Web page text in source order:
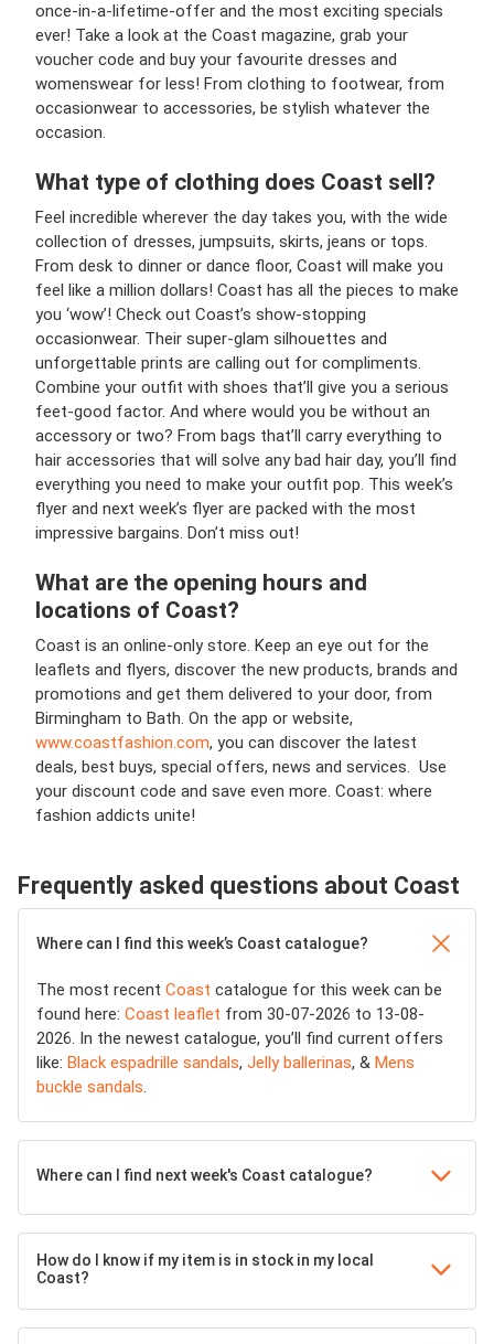
once-in-a-lifetime-offer and the most exciting specials
ever! Take a look at the Coast magazine, grab your
voucher code and buy your favourite dresses and
womenswear for less! From clothing to footwear, from
occasionwear to accessories, be stylish whatever the
occasion.
What type of clothing does Coast sell?
Feel incredible wherever the day takes you, with the wide
collection of dresses, jumpsuits, skirts, jeans or tops.
From desk to dinner or dance floor, Coast will make you
feel like a million dollars! Coast has all the pieces to make
you ‘wow’! Check out Coast’s show-stopping
occasionwear. Their super-glam silhouettes and
unforgettable prints are calling out for compliments.
Combine your outfit with shoes that’ll give you a serious
feet-good factor. And where would you be without an
accessory or two? From bags that’ll carry everything to
hair accessories that will solve any bad hair day, you’ll find
everything you need to make your outfit pop. This week’s
flyer and next week’s flyer are packed with the most
impressive bargains. Don’t miss out!
What are the opening hours and
locations of Coast?
Coast is an online-only store. Keep an eye out for the
leaflets and flyers, discover the new products, brands and
promotions and get them delivered to your door, from
Birmingham to Bath. On the app or website,
www.coastfashion.com, you can discover the latest
deals, best buys, special offers, news and services. Use
your discount code and save even more. Coast: where
fashion addicts unite!
Frequently asked questions about Coast
Where can I find this week’s Coast catalogue?
The most recent Coast catalogue for this week can be
found here: Coast leaflet from 30-07-2026 to 13-08-
2026. In the newest catalogue, you’ll find current offers
like: Black espadrille sandals, Jelly ballerinas, & Mens
buckle sandals.
Where can I find next week's Coast catalogue?
How do I know if my item is in stock in my local
Coast?